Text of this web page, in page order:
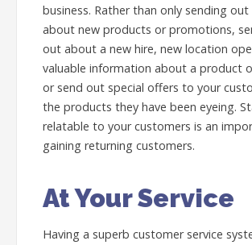
business. Rather than only sending out
about new products or promotions,
out about a new hire, new location
valuable information about a product
or send out special offers to your
the products they have been eyeing.
relatable to your customers is an
gaining returning customers.
At Your Service
Having a superb customer service